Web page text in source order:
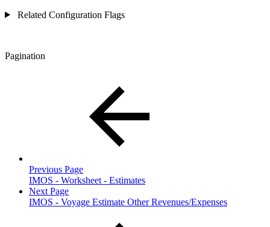
Related Configuration Flags
Pagination
Previous Page
IMOS - Worksheet - Estimates
Next Page
IMOS - Voyage Estimate Other Revenues/Expenses